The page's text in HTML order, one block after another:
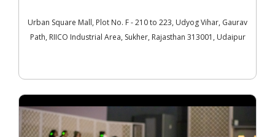
Urban Square Mall, Plot No. F - 210 to 223, Udyog Vihar, Gaurav
Path, RIICO Industrial Area, Sukher, Rajasthan 313001, Udaipur